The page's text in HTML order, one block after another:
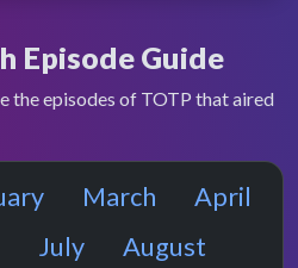
Episode Guide
the episodes of TOTP that aired
March
April
July
August